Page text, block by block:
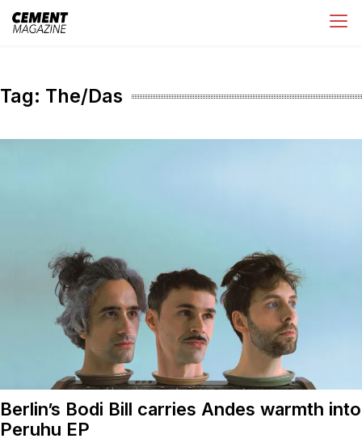
Skip
Tag: The/Das
Berlin’s Bodi Bill carries Andes warmth into
Peruhu EP